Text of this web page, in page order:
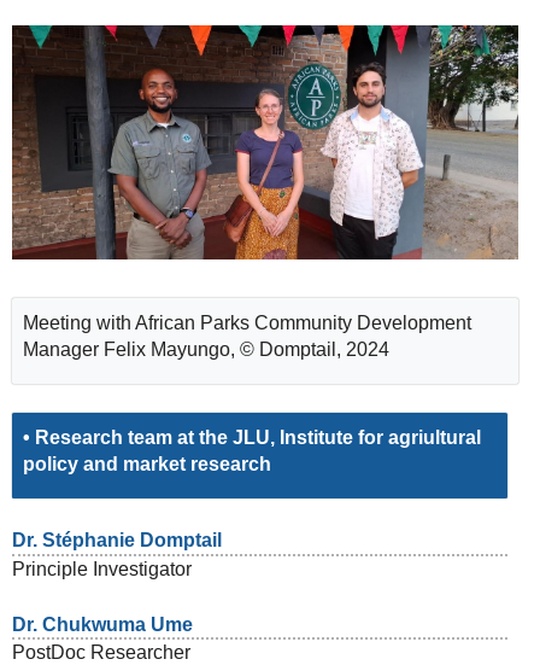
Meeting with African Parks Community Development
Manager Felix Mayungo, © Domptail, 2024
• Research team at the JLU, Institute for agriultural
policy and market research
Dr. Stéphanie Domptail
Principle Investigator
Dr. Chukwuma Ume
PostDoc Researcher